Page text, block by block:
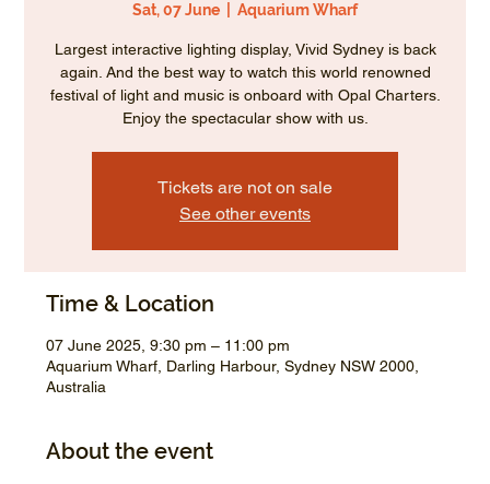
Sat, 07 June Aquarium Wharf
Largest interactive lighting display, Vivid Sydney is back
again. And the best way to watch this world renowned
festival of light and music is onboard with Opal Charters.
Enjoy the spectacular show with us.
Tickets are not on sale
See other events
Time & Location
07 June 2025, 9:30 pm – 11:00 pm
Aquarium Wharf, Darling Harbour, Sydney NSW 2000,
Australia
About the event